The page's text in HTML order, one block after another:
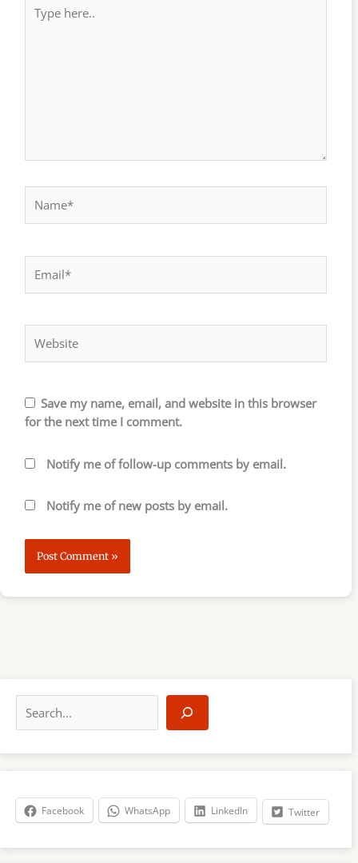
here..
Save my name, email, and website in this browser
for the next time I comment.
Notify me of follow-up comments by email.
Notify me of new posts by email.
a
r
h
Facebook WhatsApp LinkedIn Twitter